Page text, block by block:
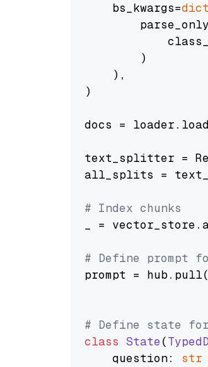
    bs_kwargs=
dict
        )
    ),
)
docs =
text_splitter =
all_splits =
# Index chunks
_ =
# Define prompt
prompt = hub.pull(
# Define state
class State(
    question:
str